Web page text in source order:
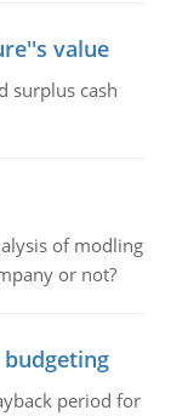
value
surplus cash
of modling
or not?
period for